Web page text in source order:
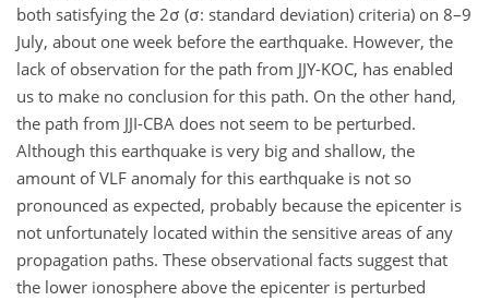
both satisfying the 2σ (σ: standard deviation) criteria) on 8–9
July, about one week before the earthquake. However, the
lack of observation for the path from JJY-KOC, has enabled
us to make no conclusion for this path. On the other hand,
the path from JJI-CBA does not seem to be perturbed.
Although this earthquake is very big and shallow, the
amount of VLF anomaly for this earthquake is not so
pronounced as expected, probably because the epicenter is
not unfortunately located within the sensitive areas of any
propagation paths. These observational facts suggest that
the lower ionosphere above the epicenter is perturbed